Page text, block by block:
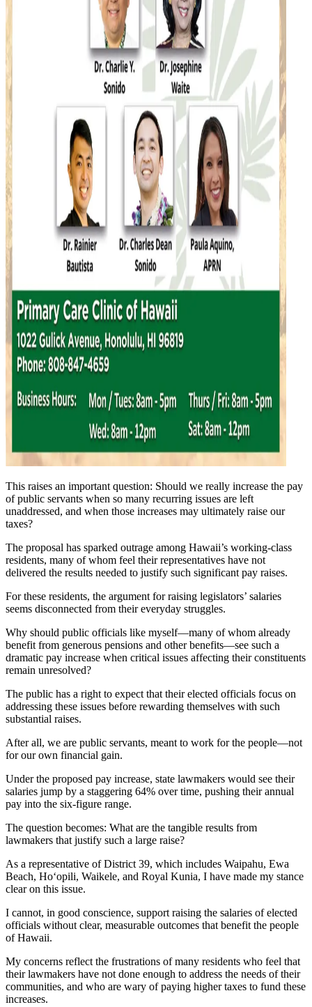
This raises an important question: Should we really increase the pay
of public servants when so many recurring issues are left
unaddressed, and when those increases may ultimately raise our
taxes?
The proposal has sparked outrage among Hawaii’s working-class
residents, many of whom feel their representatives have not
delivered the results needed to justify such significant pay raises.
For these residents, the argument for raising legislators’ salaries
seems disconnected from their everyday struggles.
Why should public officials like myself—many of whom already
benefit from generous pensions and other benefits—see such a
dramatic pay increase when critical issues affecting their constituents
remain unresolved?
The public has a right to expect that their elected officials focus on
addressing these issues before rewarding themselves with such
substantial raises.
After all, we are public servants, meant to work for the people—not
for our own financial gain.
Under the proposed pay increase, state lawmakers would see their
salaries jump by a staggering 64% over time, pushing their annual
pay into the six-figure range.
The question becomes: What are the tangible results from
lawmakers that justify such a large raise?
As a representative of District 39, which includes Waipahu, Ewa
Beach, Ho‘opili, Waikele, and Royal Kunia, I have made my stance
clear on this issue.
I cannot, in good conscience, support raising the salaries of elected
officials without clear, measurable outcomes that benefit the people
of Hawaii.
My concerns reflect the frustrations of many residents who feel that
their lawmakers have not done enough to address the needs of their
communities, and who are wary of paying higher taxes to fund these
increases.